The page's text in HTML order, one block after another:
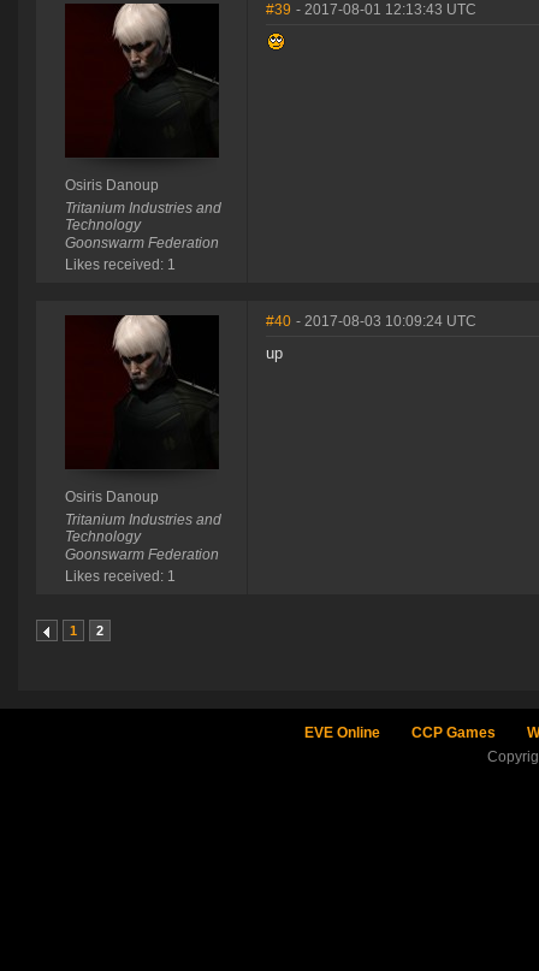
Osiris Danoup
Tritanium Industries and
Technology
Goonswarm Federation
Likes received: 1
#39 - 2017-08-01 12:13:43 UTC
Osiris Danoup
Tritanium Industries and
Technology
Goonswarm Federation
Likes received: 1
#40 - 2017-08-03 10:09:24 UTC
up
1 2
EVE Online CCP Games